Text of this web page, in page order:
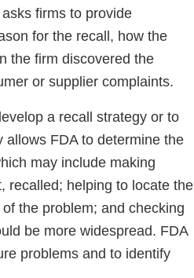
firms to provide
for the recall, how the
the firm discovered the
or supplier complaints.
a recall strategy or to
allows FDA to determine the
may include making
recalled; helping to locate the
the problem; and checking
be more widespread. FDA
problems and to identify